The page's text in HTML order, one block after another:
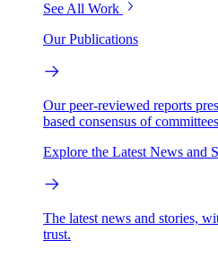
See All Work
Our Publications
Our peer-reviewed reports
based consensus of
Explore the Latest News and
The latest news and stories,
trust.